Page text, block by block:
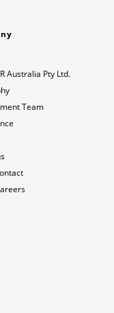
Australia Pty Ltd.
Team